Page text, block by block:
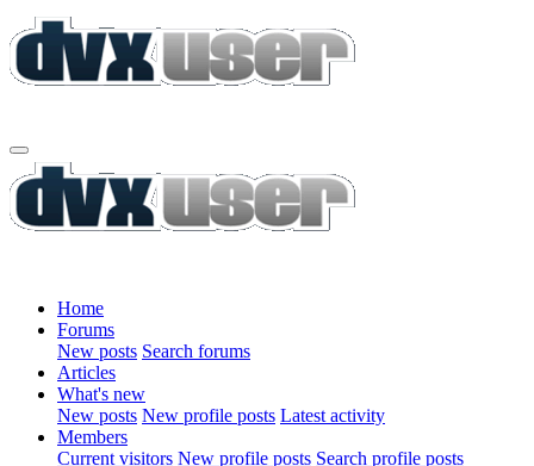
Home
Forums
New posts Search forums
Articles
What's new
New posts New profile posts Latest activity
Members
Current visitors New profile posts Search profile posts